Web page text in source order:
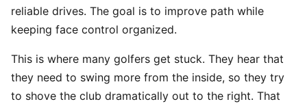
reliable drives. The goal is to improve path while
keeping face control organized.
This is where many golfers get stuck. They hear that
they need to swing more from the inside, so they try
to shove the club dramatically out to the right. That